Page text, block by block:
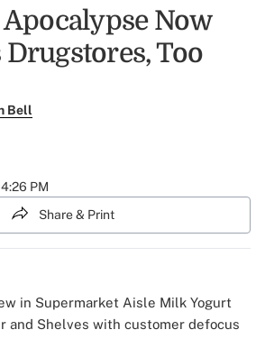
Now
Too
Bell
PM
Share & Print